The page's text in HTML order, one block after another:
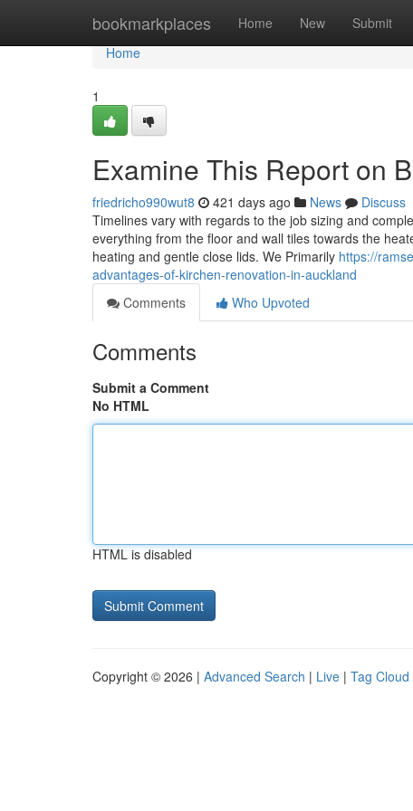
bookmarkplaces Home New Submit
Home
Home
1
Examine This Report on
friedricho990wut8 421 days ago News
Discuss
Timelines vary with regards to the job sizing and
everything from the floor and wall tiles towards the
heating and gentle close lids. We Primarily https://
advantages-of-kirchen-renovation-in-auckland
Comments
Who Upvoted
Comments
Submit a Comment
No HTML
HTML is disabled
Copyright © 2026 | Advanced Search | Live | Tag Cloud